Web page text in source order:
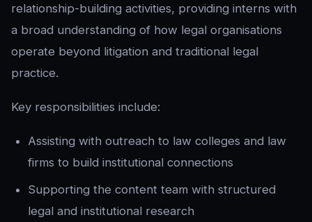
relationship-building activities, providing interns with
a broad understanding of how legal organisations
operate beyond litigation and traditional legal
practice.
Key responsibilities include:
Assisting with outreach to law colleges and law
firms to build institutional connections
Supporting the content team with structured
legal and institutional research